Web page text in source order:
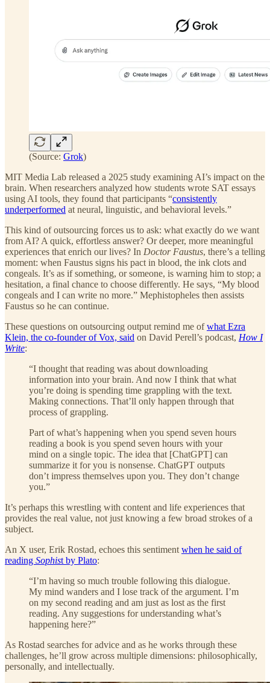
(Source: Grok)
MIT Media Lab released a 2025 study examining AI’s impact on the
brain. When researchers analyzed how students wrote SAT essays
using AI tools, they found that participants “consistently
underperformed at neural, linguistic, and behavioral levels.”
This kind of outsourcing forces us to ask: what exactly do we want
from AI? A quick, effortless answer? Or deeper, more meaningful
experiences that enrich our lives? In Doctor Faustus, there’s a telling
moment: when Faustus signs his pact in blood, the ink clots and
congeals. It’s as if something, or someone, is warning him to stop; a
hesitation, a final chance to choose differently. He says, “My blood
congeals and I can write no more.” Mephistopheles then assists
Faustus so he can continue.
These questions on outsourcing output remind me ofwhat Ezra
Klein, the co-founder of Vox, said on David Perell’s podcast, How I
Write:
“I thought that reading was about downloading
information into your brain. And now I think that what
you’re doing is spending time grappling with the text.
Making connections. That’ll only happen through that
process of grappling.
Part of what’s happening when you spend seven hours
reading a book is you spend seven hours with your
mind on a single topic. The idea that [ChatGPT] can
summarize it for you is nonsense. ChatGPT outputs
don’t impress themselves upon you. They don’t change
you.”
It’s perhaps this wrestling with content and life experiences that
provides the real value, not just knowing a few broad strokes of a
subject.
An X user, Erik Rostad, echoes this sentiment when he said of
reading Sophist by Plato:
“I’m having so much trouble following this dialogue.
My mind wanders and I lose track of the argument. I’m
on my second reading and am just as lost as the first
reading. Any suggestions for understanding what’s
happening here?”
As Rostad searches for advice and as he works through these
challenges, he’ll grow across multiple dimensions: philosophically,
personally, and intellectually.